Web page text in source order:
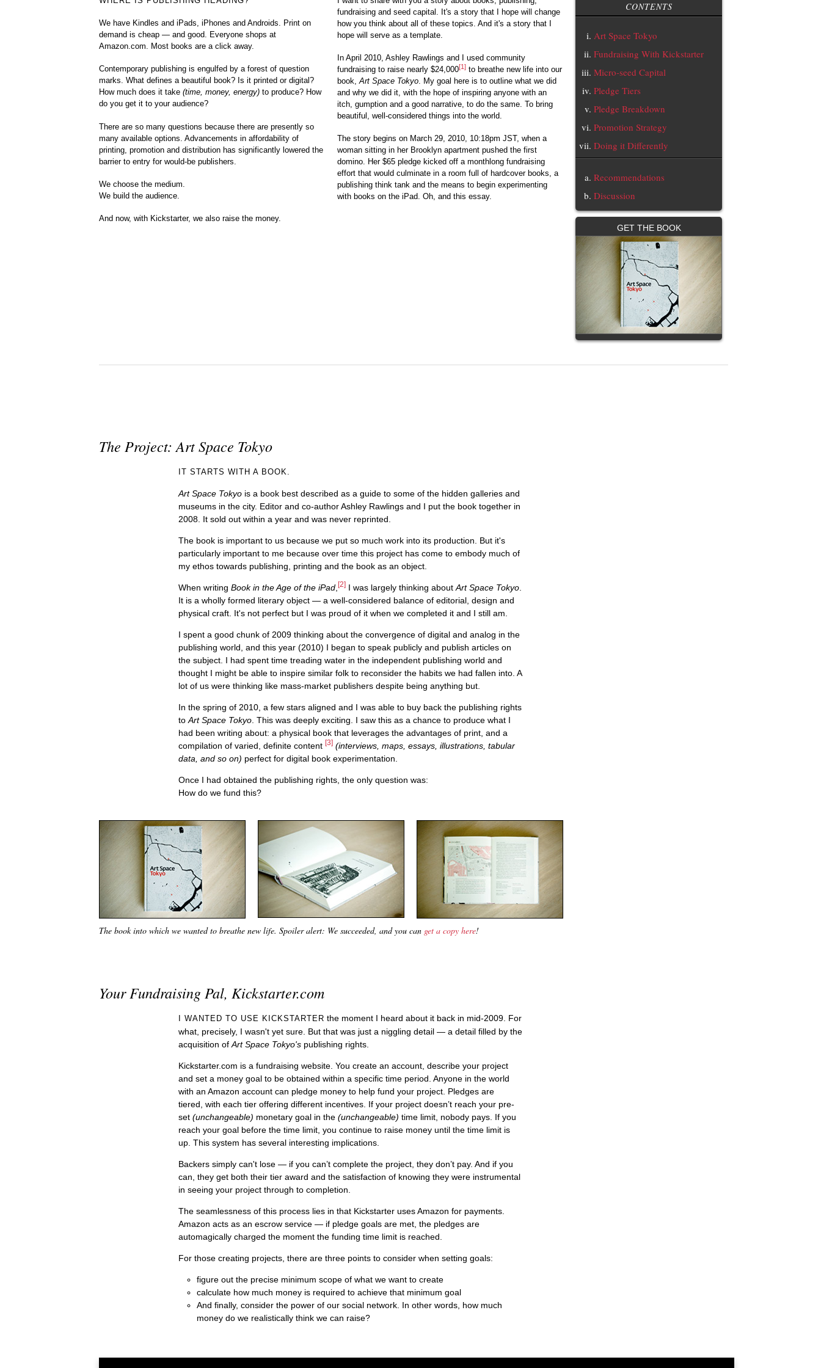
We have Kindles and iPads, iPhones and Androids. Print on
demand is cheap — and good. Everyone shops at
Amazon.com. Most books are a click away.
Contemporary publishing is engulfed by a forest of question
marks. What defines a beautiful book? Is it printed or digital?
How much does it take (time, money, energy) to produce? How
do you get it to your audience?
There are so many questions because there are presently so
many available options. Advancements in affordability of
printing, promotion and distribution has significantly lowered the
barrier to entry for would-be publishers.
We choose the medium.
We build the audience.
And now, with Kickstarter, we also raise the money.
fundraising and seed capital. It's a story that I hope will change
how you think about all of these topics. And it's a story that I
hope will serve as a template.
In April 2010, Ashley Rawlings and I used community
fundraising to raise nearly $24,000[1] to breathe new life into our
book,Art Space Tokyo. My goal here is to outline what we did
and why we did it, with the hope of inspiring anyone with an
itch, gumption and a good narrative, to do the same. To bring
beautiful, well-considered things into the world.
The story begins on March 29, 2010, 10:18pm JST, when a
woman sitting in her Brooklyn apartment pushed the first
domino. Her $65 pledge kicked off a monthlong fundraising
effort that would culminate in a room full of hardcover books, a
publishing think tank and the means to begin experimenting
with books on the iPad. Oh, and this essay.
CONTENTS
Art Space Tokyo
Fundraising With Kickstarter
Micro-seed Capital
Pledge Tiers
Pledge Breakdown
Promotion Strategy
Doing it Differently
Recommendations
Discussion
GET THE BOOK
The Project: Art Space Tokyo
IT STARTS WITH A BOOK.
Art Space Tokyo is a book best described as a guide to some of the hidden galleries and
museums in the city. Editor and co-author Ashley Rawlings and I put the book together in
2008. It sold out within a year and was never reprinted.
The book is important to us because we put so much work into its production. But it's
particularly important to me because over time this project has come to embody much of
my ethos towards publishing, printing and the book as an object.
When writing Book in the Age of the iPad [2] I was largely thinking about Art Space Tokyo
It is a wholly formed literary object — a well-considered balance of editorial, design and
physical craft. It's not perfect but I was proud of it when we completed it and I still am.
I spent a good chunk of 2009 thinking about the convergence of digital and analog in the
publishing world, and this year (2010) I began to speak publicly and publish articles on
the subject. I had spent time treading water in the independent publishing world and
thought I might be able to inspire similar folk to reconsider the habits we had fallen into. A
lot of us were thinking like mass-market publishers despite being anything but.
In the spring of 2010, a few stars aligned and I was able to buy back the publishing rights
to Art Space Tokyo . This was deeply exciting. I saw this as a chance to produce what I
had been writing about: a physical book that leverages the advantages of print, and a
compilation of varied, definite content [3] (interviews, maps, essays, illustrations, tabular
data, and so on) perfect for digital book experimentation.
Once I had obtained the publishing rights, the only question was:
How do we fund this?
The book into which we wanted to breathe new life. Spoiler alert: We succeeded, and you can get a copy here!
Your Fundraising Pal, Kickstarter.com
I WANTED TO USE KICKSTARTER the moment I heard about it back in mid-2009. For
what, precisely, I wasn't yet sure. But that was just a niggling detail — a detail filled by the
acquisition of Art Space Tokyo's publishing rights.
Kickstarter.com is a fundraising website. You create an account, describe your project
and set a money goal to be obtained within a specific time period. Anyone in the world
with an Amazon account can pledge money to help fund your project. Pledges are
tiered, with each tier offering different incentives. If your project doesn’t reach your pre-
set (unchangeable) monetary goal in the (unchangeable) time limit, nobody pays. If you
reach your goal before the time limit, you continue to raise money until the time limit is
up. This system has several interesting implications.
Backers simply can't lose — if you can’t complete the project, they don’t pay. And if you
can, they get both their tier award and the satisfaction of knowing they were instrumental
in seeing your project through to completion.
The seamlessness of this process lies in that Kickstarter uses Amazon for payments.
Amazon acts as an escrow service — if pledge goals are met, the pledges are
automagically charged the moment the funding time limit is reached.
For those creating projects, there are three points to consider when setting goals:
figure out the precise minimum scope of what we want to create
calculate how much money is required to achieve that minimum goal
And finally, consider the power of our social network. In other words, how much
money do we realistically think we can raise?